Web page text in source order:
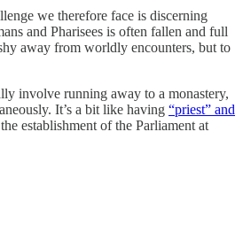
we therefore face is discerning
and Pharisees is often fallen and full
away from worldly encounters, but to
involve running away to a monastery,
It’s a bit like having “priest” and
establishment of the Parliament at